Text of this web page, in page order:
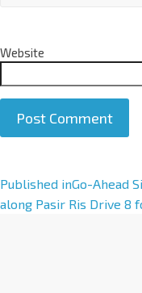
Website
A
l
Published inGo-Ahead
along Pasir Ris Drive 8